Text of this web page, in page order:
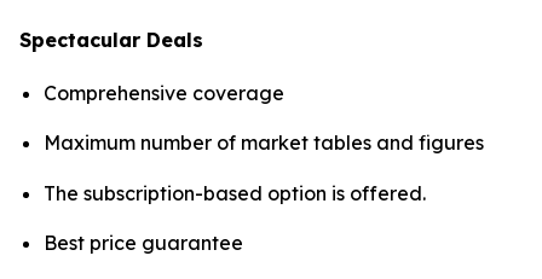
Spectacular Deals
Comprehensive coverage
Maximum number of market tables and figures
The subscription-based option is offered.
Best price guarantee